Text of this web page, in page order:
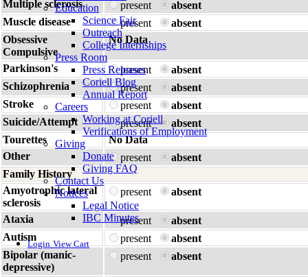
Education
Science Fair
Outreach
College Internships
Press Room
Press Releases
Coriell Blog
Annual Report
Careers
Working at Coriell
Verifications of Employment
Giving
Donate
Giving FAQ
Contact Us
Notices
Legal Notice
IBC Minutes
Login View Cart
Multiple sclerosis
present
absent
Muscle disease
present
absent
Obsessive
Compulsive
No Data
Parkinson's present
absent
Schizophrenia
present
absent
Stroke
present
absent
Suicide/Attempt
present
absent
Tourettes
No Data
Other
present
absent
Family History
Amyotrophic lateral
sclerosis
present absent
Ataxia present
absent
Autism
present
absent
Bipolar (manic-
depressive)
present absent